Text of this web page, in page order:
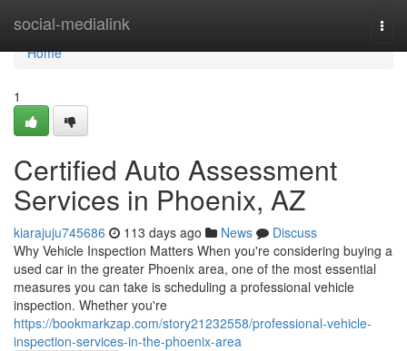
social-medialink
Home
Home
1
Certified Auto Assessment
Services in Phoenix, AZ
kiarajuju745686 113 days ago News
Discuss
Why Vehicle Inspection Matters When you're considering buying a
used car in the greater Phoenix area, one of the most essential
measures you can take is scheduling a professional vehicle
inspection. Whether you're
https://bookmarkzap.com/story21232558/professional-vehicle-
inspection-services-in-the-phoenix-area